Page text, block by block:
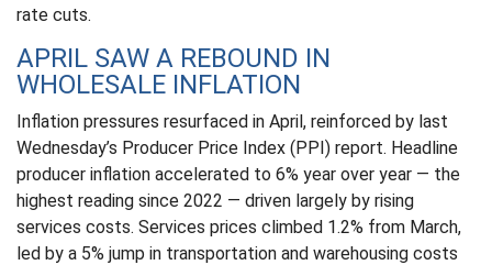
rate cuts.
APRIL SAW A REBOUND IN
WHOLESALE INFLATION
Inflation pressures resurfaced in April, reinforced by last
Wednesday’s Producer Price Index (PPI) report. Headline
producer inflation accelerated to 6% year over year — the
highest reading since 2022 — driven largely by rising
services costs. Services prices climbed 1.2% from March,
led by a 5% jump in transportation and warehousing costs